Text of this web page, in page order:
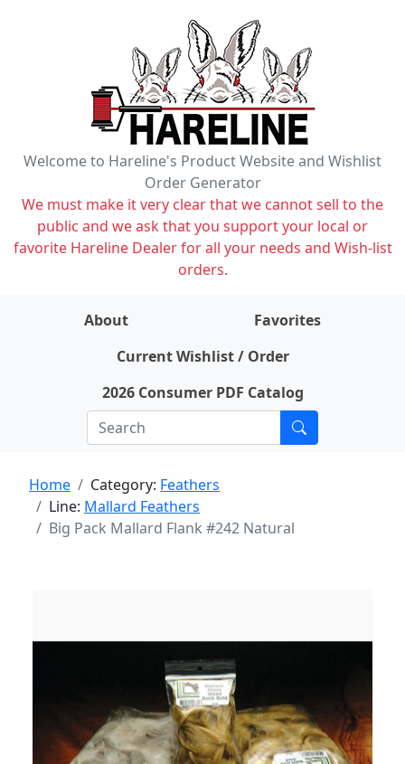
Welcome to Hareline's Product Website and Wishlist
Order Generator
We must make it very clear that we cannot sell to the
public and we ask that you support your local or
favorite Hareline Dealer for all your needs and Wish-list
orders.
About
Favorites
Current Wishlist / Order
2026 Consumer PDF Catalog
Home Category: Feathers
Line: Mallard Feathers
Big Pack Mallard Flank #242 Natural